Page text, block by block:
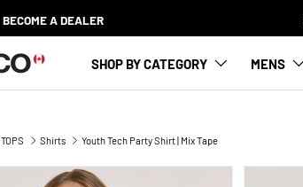
BECOME A DEALER
SHOP BY CATEGORY MENS
TOPS Shirts Youth Tech Party Shirt | Mix Tape